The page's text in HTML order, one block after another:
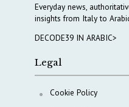
Everyday news,
insights from Italy to
DECODE39 IN ARABIC>
Legal
Cookie Policy